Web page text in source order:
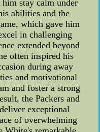
him stay calm under
abilities and the
which gave him
in challenging
extended beyond
often inspired his
during away
and motivational
and foster a strong
the Packers and
exceptional
of overwhelming